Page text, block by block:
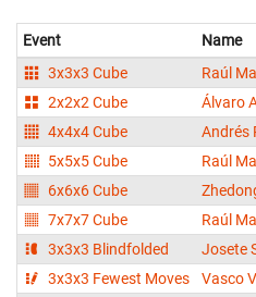
Event Name
3x3x3 Cube
Raúl
2x2x2 Cube
Álvaro
4x4x4 Cube
Andrés
5x5x5 Cube
Raúl
6x6x6 Cube
7x7x7 Cube
Raúl
3x3x3 Blindfolded
Josete
3x3x3 Fewest Moves
Vasco